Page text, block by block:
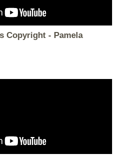
Copyright - Pamela